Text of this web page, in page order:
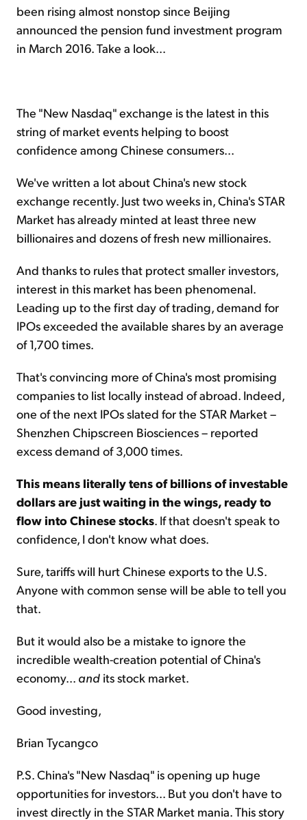
been rising almost nonstop since Beijing
announced the pension fund investment program
in March 2016. Take a look...
The "New Nasdaq" exchange is the latest in this
string of market events helping to boost
confidence among Chinese consumers...
We've written a lot about China's new stock
exchange recently. Just two weeks in, China's STAR
Market has already minted at least three new
billionaires and dozens of fresh new millionaires.
And thanks to rules that protect smaller investors,
interest in this market has been phenomenal.
Leading up to the first day of trading, demand for
IPOs exceeded the available shares by an average
of 1,700 times.
That's convincing more of China's most promising
companies to list locally instead of abroad. Indeed,
one of the next IPOs slated for the STAR Market –
Shenzhen Chipscreen Biosciences – reported
excess demand of 3,000 times.
This means literally tens of billions of investable
dollars are just waiting in the wings, ready to
flow into Chinese stocks . If that doesn't speak to
confidence, I don't know what does.
Sure, tariffs will hurt Chinese exports to the U.S.
Anyone with common sense will be able to tell you
that.
But it would also be a mistake to ignore the
incredible wealth-creation potential of China's
economy... and its stock market.
Good investing,
Brian Tycangco
P.S. China's "New Nasdaq" is opening up huge
opportunities for investors... But you don't have to
invest directly in the STAR Market mania. This story